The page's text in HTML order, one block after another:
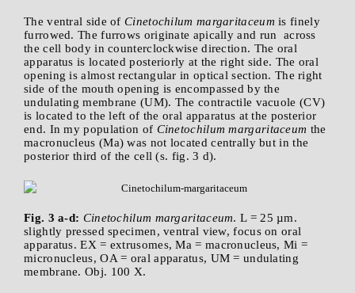
The ventral side of Cinetochilum margaritaceum is finely
furrowed. The furrows originate apically and run across
the cell body in counterclockwise direction. The oral
apparatus is located posteriorly at the right side. The oral
opening is almost rectangular in optical section. The right
side of the mouth opening is encompassed by the
undulating membrane (UM). The contractile vacuole (CV)
is located to the left of the oral apparatus at the posterior
end. In my population of Cinetochilum margaritaceum the
macronucleus (Ma) was not located centrally but in the
posterior third of the cell (s. fig. 3 d).
Fig. 3 a-d: Cinetochilum margaritaceum. L = 25 µm.
slightly pressed specimen, ventral view, focus on oral
apparatus. EX = extrusomes, Ma = macronucleus, Mi =
micronucleus, OA = oral apparatus, UM = undulating
membrane. Obj. 100 X.